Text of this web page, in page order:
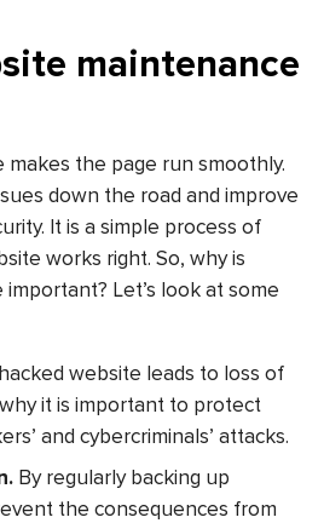
maintenance
makes the page run smoothly.
down the road and improve
It is a simple process of
works right. So, why is
Let’s look at some
website leads to loss of
it is important to protect
and cybercriminals’ attacks.
By regularly backing up
the consequences from